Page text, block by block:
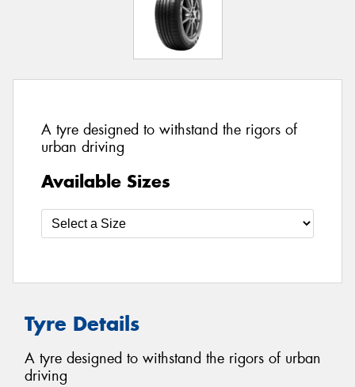
A tyre designed to withstand the rigors of
urban driving
Available Sizes
Tyre Details
A tyre designed to withstand the rigors of urban
driving